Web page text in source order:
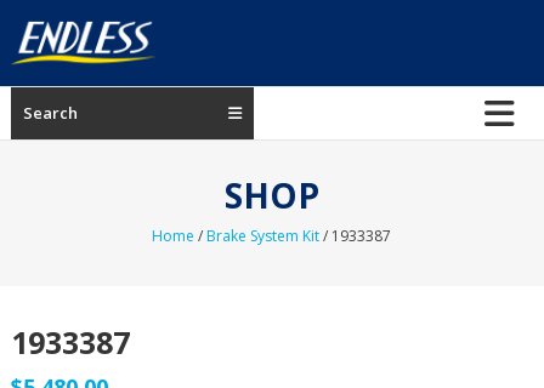
content
ENDLESS
USA
Search
SHOP
Home /Brake System Kit/ 1933387
1933387